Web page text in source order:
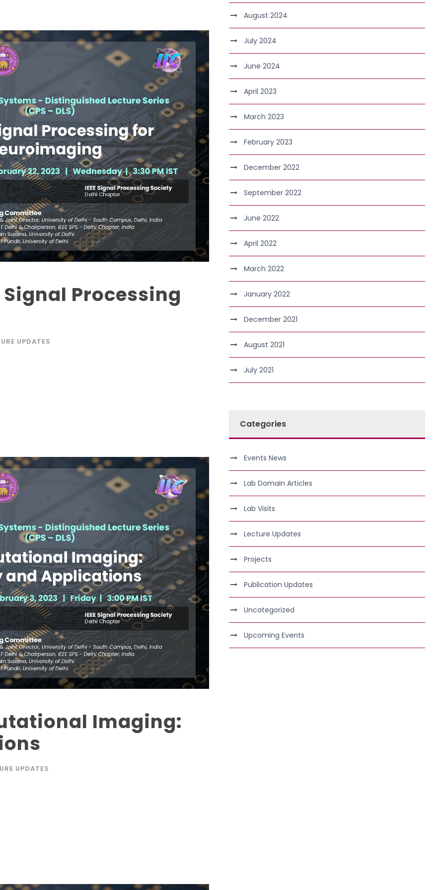
Processing
UPDATES
Imaging:
UPDATES
August 2024
July 2024
June 2024
April 2023
March 2023
February 2023
December 2022
September 2022
June 2022
April 2022
March 2022
January 2022
December 2021
August 2021
July 2021
Categories
Events News
Lab Domain Articles
Lab Visits
Lecture Updates
Projects
Publication Updates
Uncategorized
Upcoming Events